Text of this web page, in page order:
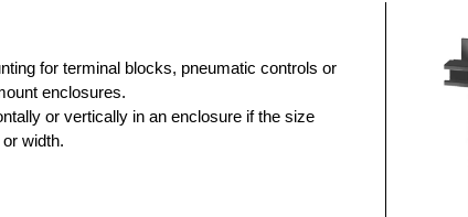
for terminal blocks, pneumatic controls or
enclosures.
or vertically in an enclosure if the size
width.